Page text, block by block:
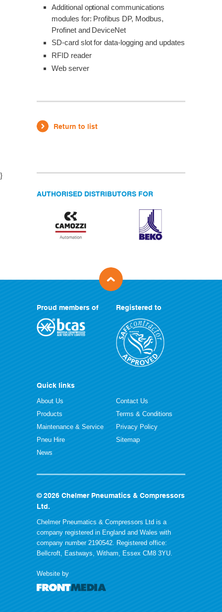
Additional optional communications
modules for: Profibus DP, Modbus,
Profinet and DeviceNet
SD-card slot for data-logging and updates
RFID reader
Web server
Return to list
}
AUTHORISED DISTRIBUTORS FOR
Proud members of Registered to
Quick links
About Us
Products
Maintenance & Service
Pneu Hire
News
Contact Us
Terms & Conditions
Privacy Policy
Sitemap
© 2026 Chelmer Pneumatics & Compressors
Ltd.
Chelmer Pneumatics & Compressors Ltd is a
company registered in England and Wales with
company number 2190542. Registered office:
Bellcroft, Eastways, Witham, Essex CM8 3YU.
Website by